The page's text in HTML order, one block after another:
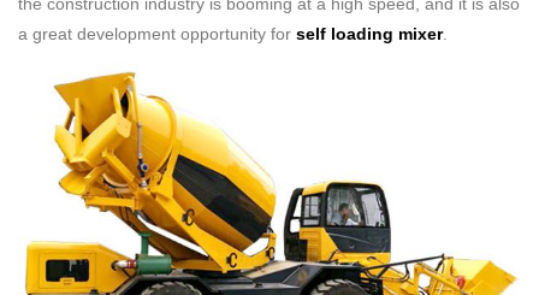
a great development opportunity for self loading mixer.